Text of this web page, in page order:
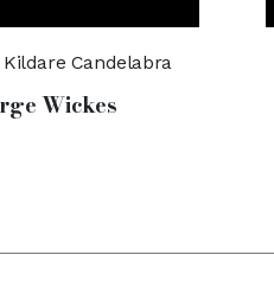
Candelabra
Wickes